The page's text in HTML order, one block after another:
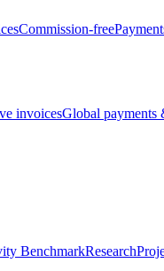
Commission-free
invoicesGlobal payments
BenchmarkResearch